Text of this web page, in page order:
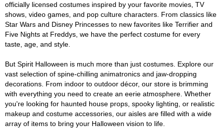
officially licensed costumes inspired by your favorite movies, TV
shows, video games, and pop culture characters. From classics like
Star Wars and Disney Princesses to new favorites like Terrifier and
Five Nights at Freddys, we have the perfect costume for every
taste, age, and style.
But Spirit Halloween is much more than just costumes. Explore our
vast selection of spine-chilling animatronics and jaw-dropping
decorations. From indoor to outdoor décor, our store is brimming
with everything you need to create an eerie atmosphere. Whether
you're looking for haunted house props, spooky lighting, or realistic
makeup and costume accessories, our aisles are filled with a wide
array of items to bring your Halloween vision to life.